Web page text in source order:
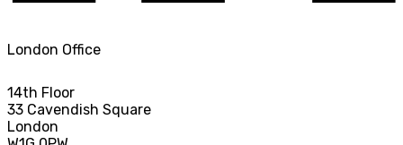
London Office
14th Floor
33 Cavendish Square
London